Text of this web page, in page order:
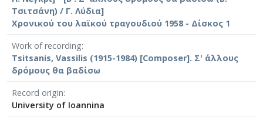
Τσιτσάνη) / Γ. Λύδια]
Χρονικού του λαϊκού τραγουδιού 1958 - Δίσκος 1
Work of recording
Tsitsanis, Vassilis (1915-1984) [Composer]. Σ' άλλους
δρόμους θα βαδίσω
Record origin
University of Ioannina